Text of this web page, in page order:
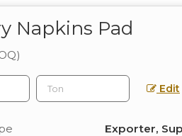
Napkins Pad
Edit
Exporter,